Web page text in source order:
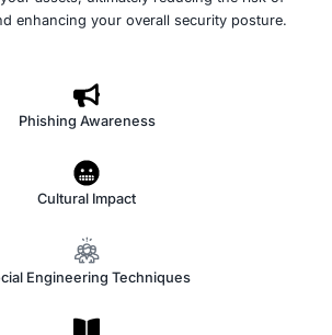
and baiting to evaluate your
This proactive approach not only
but also raises overall
we provide a
including specific vulnerabilities
Our tailored training programs
knowledge and skills necessary to
engineering attempts effectively.